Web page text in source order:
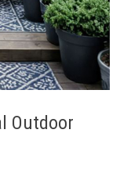
Outdoor